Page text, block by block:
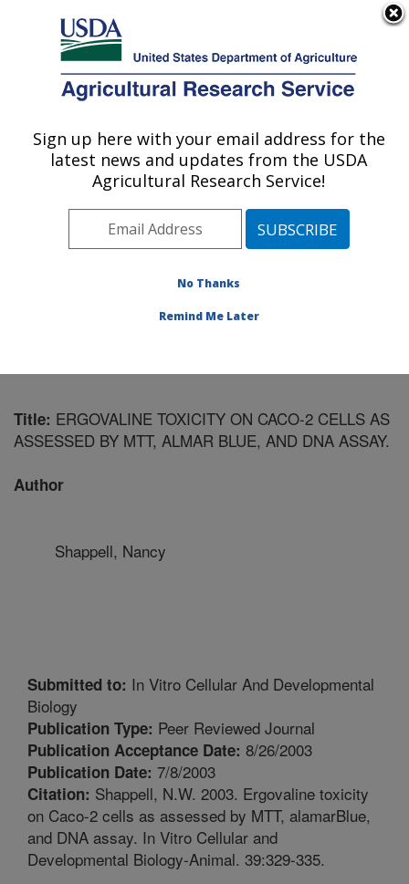
Here's how you know
Agricultural Research Service
U.S. DEPARTMENT OF AGRICULTURE
Food Animal Metabolism Research: Fargo,
Plains Area» Fargo, North Dakota
Animal Metabolism Research»Research
Title: ERGOVALINE TOXICITY ON CACO-2 CELLS AS
ASSESSED BY MTT, ALMAR BLUE, AND DNA ASSAY.
Author
Shappell, Nancy
Submitted to: In Vitro Cellular And Developmental
Biology
Publication Type: Peer Reviewed Journal
Publication Acceptance Date: 8/26/2003
Publication Date: 7/8/2003
Citation: Shappell, N.W. 2003. Ergovaline toxicity
on Caco-2 cells as assessed by MTT, alamarBlue,
and DNA assay. In Vitro Cellular and
Developmental Biology-Animal. 39:329-335.
Sign up here with your email address for the
latest news and updates from the USDA
Agricultural Research Service!
No Thanks
Remind Me Later